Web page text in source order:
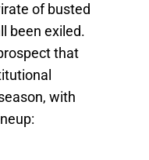
of busted
been exiled.
that
with